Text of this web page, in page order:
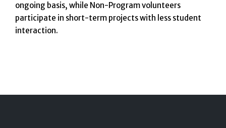
ongoing basis, while Non-Program volunteers
participate in short-term projects with less student
interaction.